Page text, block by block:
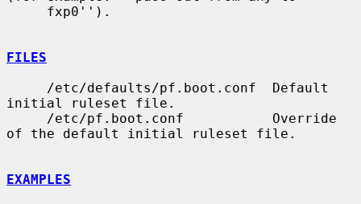
FILES
initial ruleset file.
of the default initial ruleset file.
EXAMPLES